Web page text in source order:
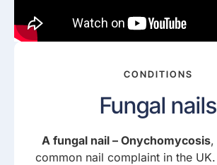
CONDITIONS
Fungal nails
A fungal nail – Onychomycosis,
common nail complaint in the